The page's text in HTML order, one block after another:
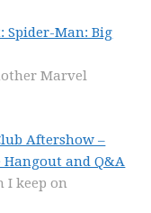
Spider-Man: Big
Marvel
Aftershow –
Hangout and Q&A
I keep on